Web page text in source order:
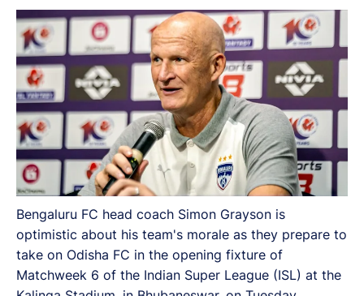
Bengaluru FC head coach Simon Grayson is
optimistic about his team's morale as they prepare to
take on Odisha FC in the opening fixture of
Matchweek 6 of the Indian Super League (ISL) at the